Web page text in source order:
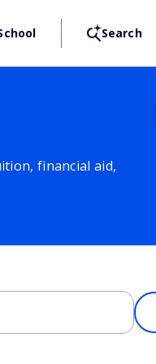
Search
financial aid,